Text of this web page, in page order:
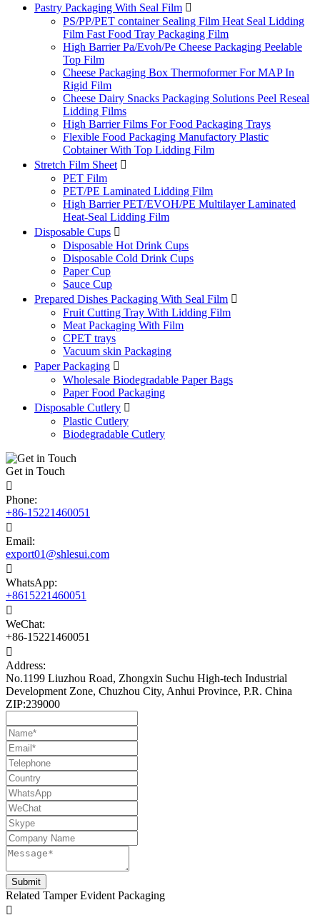
Pastry Packaging With Seal Film 
PS/PP/PET container Sealing Film Heat Seal Lidding
Film Fast Food Tray Packaging Film
High Barrier Pa/Evoh/Pe Cheese Packaging Peelable
Top Film
Cheese Packaging Box Thermoformer For MAP In
Rigid Film
Cheese Dairy Snacks Packaging Solutions Peel Reseal
Lidding Films
High Barrier Films For Food Packaging Trays
Flexible Food Packaging Manufactory Plastic
Cobtainer With Top Lidding Film
Stretch Film Sheet 
PET Film
PET/PE Laminated Lidding Film
High Barrier PET/EVOH/PE Multilayer Laminated
Heat-Seal Lidding Film
Disposable Cups 
Disposable Hot Drink Cups
Disposable Cold Drink Cups
Paper Cup
Sauce Cup
Prepared Dishes Packaging With Seal Film 
Fruit Cutting Tray With Lidding Film
Meat Packaging With Film
CPET trays
Vacuum skin Packaging
Paper Packaging 
Wholesale Biodegradable Paper Bags
Paper Food Packaging
Disposable Cutlery 
Plastic Cutlery
Biodegradable Cutlery
Get in Touch

Phone:
+86-15221460051

Email:
export01@shlesui.com

WhatsApp:
+8615221460051

WeChat:
+86-15221460051

Address:
No.1199 Liuzhou Road, Zhongxin Suchu High-tech Industrial
Development Zone, Chuzhou City, Anhui Province, P.R. China
ZIP:239000
Related Tamper Evident Packaging
